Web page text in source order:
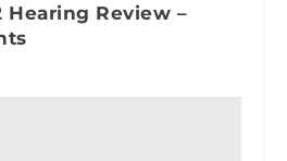
Hearing Review –